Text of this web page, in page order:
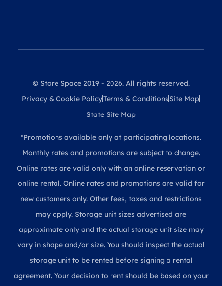
© Store Space 2019 - 2026. All rights reserved.
Privacy & Cookie PolicyTerms & Conditions Site Map
State Site Map
*Promotions available only at participating locations.
Monthly rates and promotions are subject to change.
Online rates are valid only with an online reservation or
online rental. Online rates and promotions are valid for
new customers only. Other fees, taxes and restrictions
may apply. Storage unit sizes advertised are
approximate only and the actual storage unit size may
vary in shape and/or size. You should inspect the actual
storage unit to be rented before signing a rental
agreement. Your decision to rent should be based on your